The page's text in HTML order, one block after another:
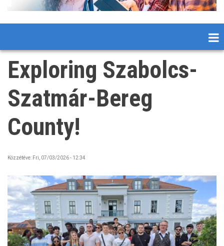
Exploring Szabolcs-
Szatmár-Bereg
County!
Közzétéve: Fri, 07/03/2026 - 12:34